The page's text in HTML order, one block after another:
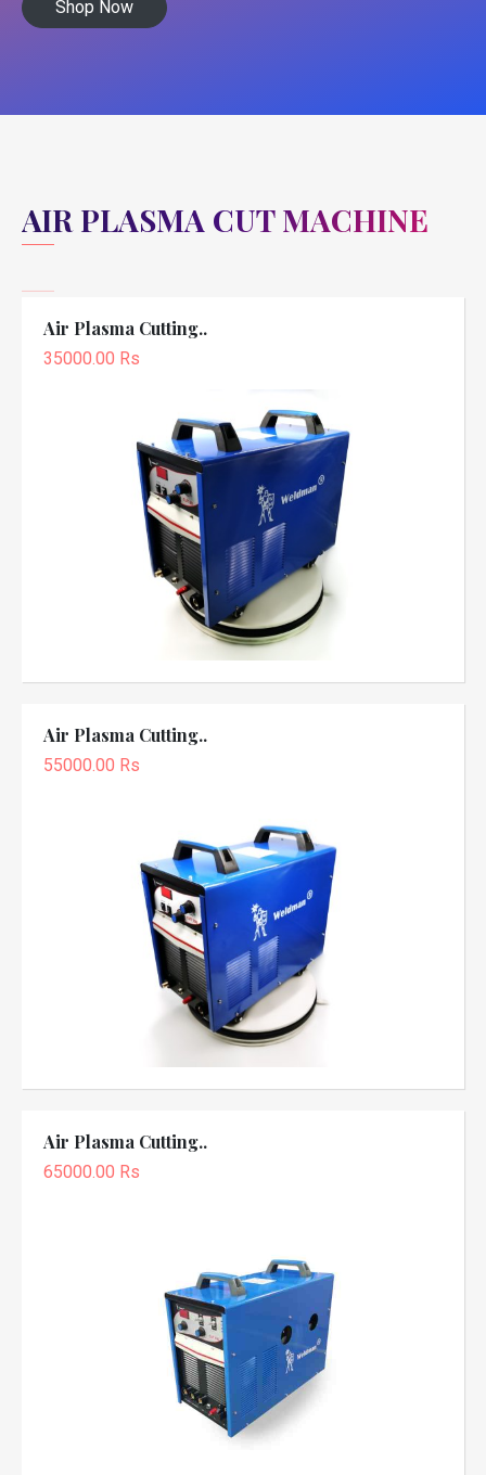
Shop Now
AIR PLASMA CUT MACHINE
Air Plasma Cutting..
35000.00 Rs
Air Plasma Cutting..
55000.00 Rs
Air Plasma Cutting..
65000.00 Rs